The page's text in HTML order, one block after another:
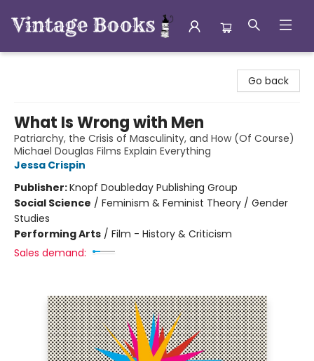
Go back
What Is Wrong with Men
Patriarchy, the Crisis of Masculinity, and How (Of Course)
Michael Douglas Films Explain Everything
Jessa Crispin
Publisher:Knopf Doubleday Publishing Group
Social Science / Feminism & Feminist Theory / Gender
Studies
Performing Arts / Film - History & Criticism
Sales demand: